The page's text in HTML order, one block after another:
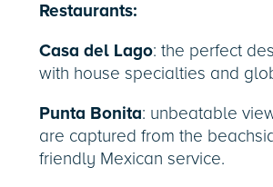
Restaurants:
Casa del Lago: the perfect
with house specialties and
Punta Bonita: unbeatable
are captured from the
friendly Mexican service.